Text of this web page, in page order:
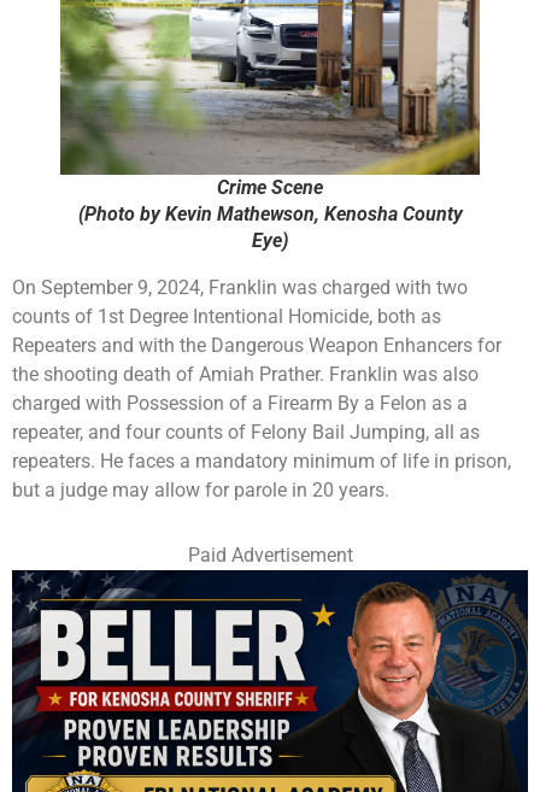
Crime Scene
(Photo by Kevin Mathewson, Kenosha County
Eye)
On September 9, 2024, Franklin was charged with two
counts of 1st Degree Intentional Homicide, both as
Repeaters and with the Dangerous Weapon Enhancers for
the shooting death of Amiah Prather. Franklin was also
charged with Possession of a Firearm By a Felon as a
repeater, and four counts of Felony Bail Jumping, all as
repeaters. He faces a mandatory minimum of life in prison,
but a judge may allow for parole in 20 years.
Paid Advertisement